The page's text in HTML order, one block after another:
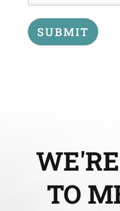
SUBMIT
TO